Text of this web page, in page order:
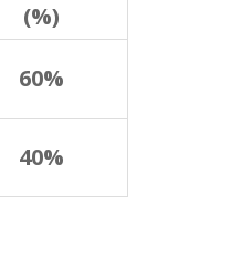
(%)
60%
40%